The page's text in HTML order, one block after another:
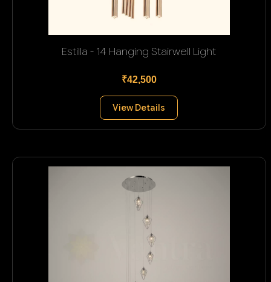
Estilla - 14 Hanging Stairwell Light
₹42,500
View Details